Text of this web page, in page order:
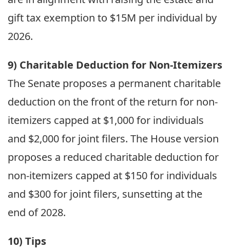
gift tax exemption to $15M per individual by
2026.
9) Charitable Deduction for Non-Itemizers
The Senate proposes a permanent charitable
deduction on the front of the return for non-
itemizers capped at $1,000 for individuals
and $2,000 for joint filers. The House version
proposes a reduced charitable deduction for
non-itemizers capped at $150 for individuals
and $300 for joint filers, sunsetting at the
end of 2028.
10) Tips